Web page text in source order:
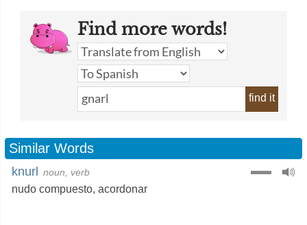
Find more words!
find it
Similar Words
knurl noun, verb
nudo compuesto, acordonar